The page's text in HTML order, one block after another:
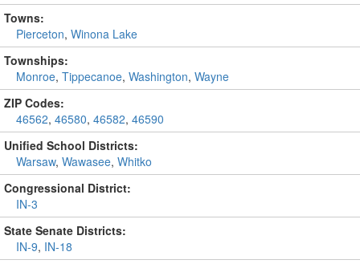
Towns:
Pierceton, Winona Lake
Townships:
Monroe, Tippecanoe, Washington, Wayne
ZIP Codes:
46562, 46580, 46582, 46590
Unified School Districts:
Warsaw, Wawasee, Whitko
Congressional District:
IN-3
State Senate Districts:
IN-9, IN-18